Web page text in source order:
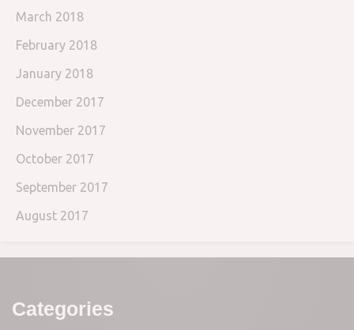
March 2018
February 2018
January 2018
December 2017
November 2017
October 2017
September 2017
August 2017
Categories